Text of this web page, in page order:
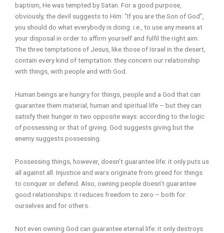
baptism, He was tempted by Satan. For a good purpose,
obviously, the devil suggests to Him: “If you are the Son of God”,
you should do what everybody is doing: i.e., to use any means at
your disposal in order to affirm yourself and fulfil the right aim.
The three temptations of Jesus, like those of Israel in the desert,
contain every kind of temptation: they concern our relationship
with things, with people and with God.
Human beings are hungry for things, people and a God that can
guarantee them material, human and spiritual life – but they can
satisfy their hunger in two opposite ways: according to the logic
of possessing or that of giving. God suggests giving but the
enemy suggests possessing.
Possessing things, however, doesn’t guarantee life: it only puts us
all against all. Injustice and wars originate from greed for things
to conquer or defend. Also, owning people doesn’t guarantee
good relationships: it reduces freedom to zero – both for
ourselves and for others.
Not even owning God can guarantee eternal life: it only destroys